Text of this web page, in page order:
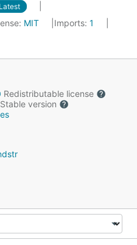
Latest
MIT Imports: 1
Redistributable license
Stable version